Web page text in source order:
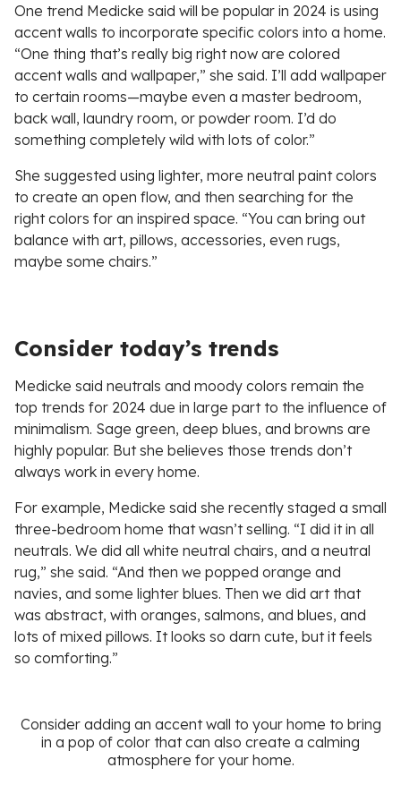
One trend Medicke said will be popular in 2024 is using
accent walls to incorporate specific colors into a home.
“One thing that’s really big right now are colored
accent walls and wallpaper,” she said. I’ll add wallpaper
to certain rooms—maybe even a master bedroom,
back wall, laundry room, or powder room. I’d do
something completely wild with lots of color.”
She suggested using lighter, more neutral paint colors
to create an open flow, and then searching for the
right colors for an inspired space. “You can bring out
balance with art, pillows, accessories, even rugs,
maybe some chairs.”
Consider today’s trends
Medicke said neutrals and moody colors remain the
top trends for 2024 due in large part to the influence of
minimalism. Sage green, deep blues, and browns are
highly popular. But she believes those trends don’t
always work in every home.
For example, Medicke said she recently staged a small
three-bedroom home that wasn’t selling. “I did it in all
neutrals. We did all white neutral chairs, and a neutral
rug,” she said. “And then we popped orange and
navies, and some lighter blues. Then we did art that
was abstract, with oranges, salmons, and blues, and
lots of mixed pillows. It looks so darn cute, but it feels
so comforting.”
Consider adding an accent wall to your home to bring
in a pop of color that can also create a calming
atmosphere for your home.